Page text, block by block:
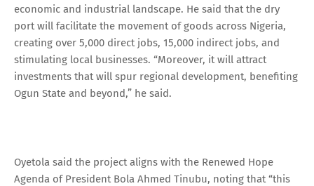
economic and industrial landscape. He said that the dry
port will facilitate the movement of goods across Nigeria,
creating over 5,000 direct jobs, 15,000 indirect jobs, and
stimulating local businesses. “Moreover, it will attract
investments that will spur regional development, benefiting
Ogun State and beyond,” he said.
Oyetola said the project aligns with the Renewed Hope
Agenda of President Bola Ahmed Tinubu, noting that “this